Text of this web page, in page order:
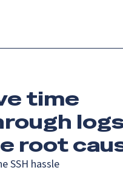
time
root
SSH hassle